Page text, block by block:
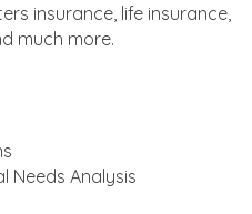
insurance, life insurance,
much more.
Needs Analysis